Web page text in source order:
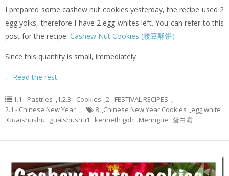
I prepared some cashew nut cookies yesterday, the recipe used 2
egg yolks, therefore I have 2 egg whites left. You can refer to this
post for the recipe: Cashew Nut Cookies (腰豆酥饼）
Since this quantity is small, immediately
… Read the rest
1.1 - Pastries ,1.2.3 - Cookies ,2 - FESTIVAL RECIPES ,
2.1 - Chinese New Year
8 ,Chinese New Year Cookies ,egg white
,Guaishushu ,guaishushu1 ,kenneth goh ,Meringue ,蛋白霜